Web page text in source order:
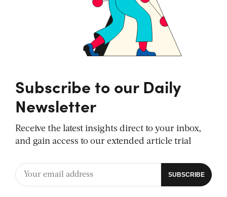
Subscribe to our Daily
Newsletter
Receive the latest insights direct to your inbox,
and gain access to our extended article trial